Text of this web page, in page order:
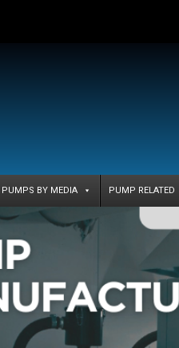
PUMPS BY MEDIA PUMP RELATED